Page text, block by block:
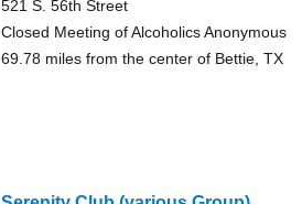
521 S. 56th Street
Closed Meeting of Alcoholics Anonymous
69.78 miles from the center of Bettie, TX